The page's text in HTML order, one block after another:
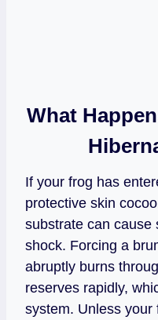
What
If your frog has
protective skin
substrate can cause
shock. Forcing a
abruptly burns
reserves rapidly,
system. Unless